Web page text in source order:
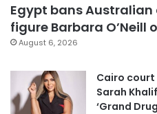
Egypt bans
figure Barbara O’Neill
August 6, 2026
Cairo
Sarah
‘Grand